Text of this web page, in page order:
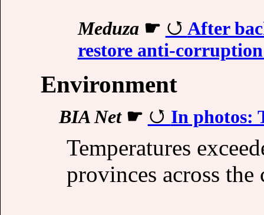
Meduza☛
After
restore anti-corruption
Environment
BIA Net☛ In photos:
Temperatures
provinces across the